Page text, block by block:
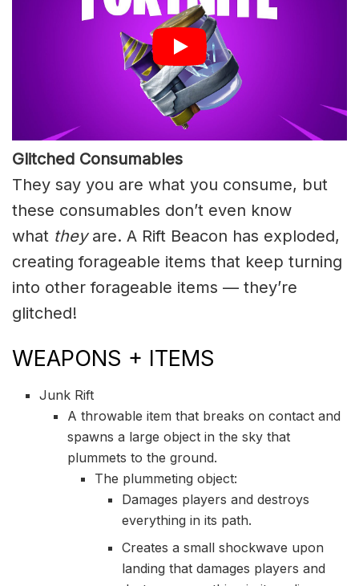
Glitched Consumables
They say you are what you consume, but
these consumables don’t even know
what theyare. A Rift Beacon has exploded,
creating forageable items that keep turning
into other forageable items — they’re
glitched!
WEAPONS + ITEMS
Junk Rift
A throwable item that breaks on contact and
spawns a large object in the sky that
plummets to the ground.
The plummeting object:
Damages players and destroys
everything in its path.
Creates a small shockwave upon
landing that damages players and